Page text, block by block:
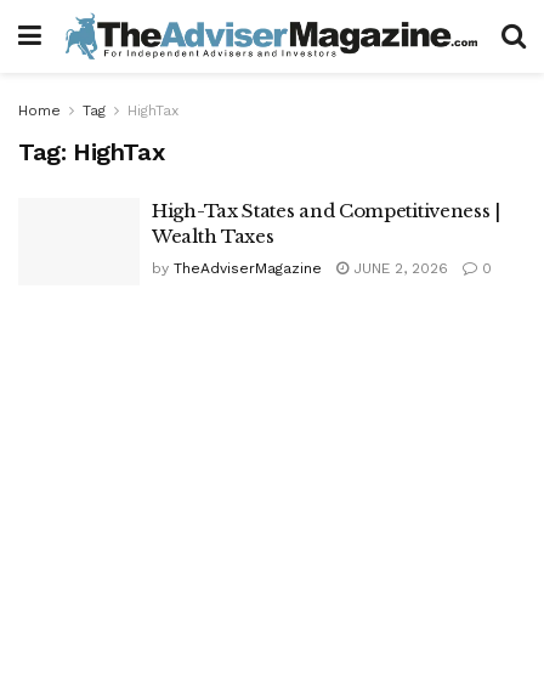
Home Tag HighTax
Tag: HighTax
High-Tax States and Competitiveness |
Wealth Taxes
by TheAdviserMagazine JUNE 2, 2026 0